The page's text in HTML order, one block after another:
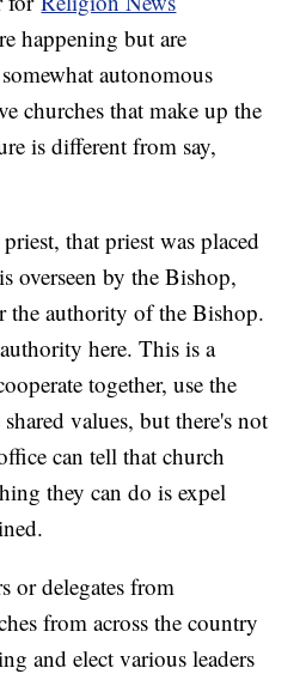
happening but are
autonomous
churches that make up the
is different from say,
that priest was placed
overseen by the Bishop,
the authority of the Bishop.
here. This is a
together, use the
values, but there's not
can tell that church
they can do is expel
or delegates from
from across the country
and elect various leaders